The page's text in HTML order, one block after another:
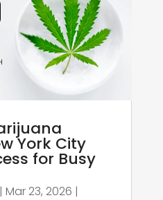
York City
for Busy
| Mar 23, 2026 |